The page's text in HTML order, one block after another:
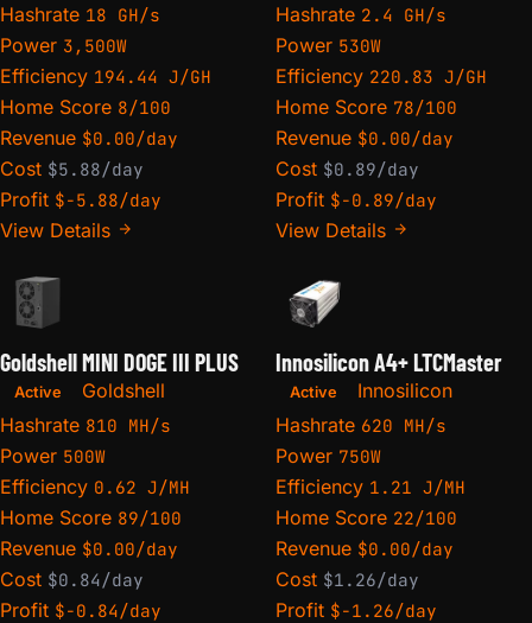
Hashrate 18 GH/s
Power 3,500W
Efficiency 194.44 J/GH
Home Score 8/100
Revenue $0.00/day
Cost $5.88/day
Profit $-5.88/day
View Details
Hashrate 2.4 GH/s
Power 530W
Efficiency 220.83 J/GH
Home Score 78/100
Revenue $0.00/day
Cost $0.89/day
Profit $-0.89/day
View Details
Goldshell MINI DOGE III PLUS
Active
Goldshell
Hashrate 810 MH/s
Power 500W
Efficiency 0.62 J/MH
Home Score 89/100
Revenue $0.00/day
Cost $0.84/day
Profit $-0.84/day
Innosilicon A4+ LTCMaster
Active
Innosilicon
Hashrate 620 MH/s
Power 750W
Efficiency 1.21 J/MH
Home Score 22/100
Revenue $0.00/day
Cost $1.26/day
Profit $-1.26/day